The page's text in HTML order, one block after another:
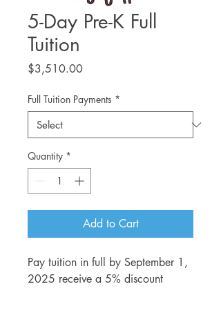
5-Day Pre-K Full
Tuition
$3,510.00Price
Full Tuition Payments *
Quantity *
Add to Cart
Pay tuition in full by September 1,
2025 receive a 5% discount